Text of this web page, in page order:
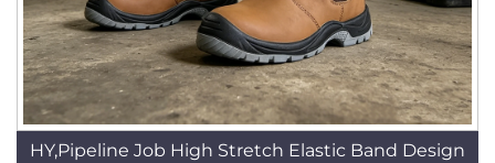
HY,Pipeline Job High Stretch Elastic Band Design